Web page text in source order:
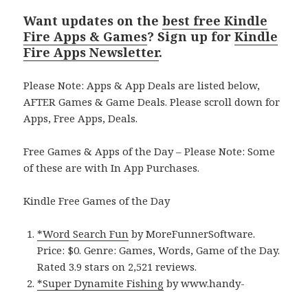
Want updates on thebest free Kindle
Fire Apps & Games? Sign up forKindle
Fire Apps Newsletter.
Please Note: Apps & App Deals are listed below,
AFTER Games & Game Deals. Please scroll down for
Apps, Free Apps, Deals.
Free Games & Apps of the Day – Please Note: Some
of these are with In App Purchases.
Kindle Free Games of the Day
*Word Search Fun by MoreFunnerSoftware.
Price: $0. Genre: Games, Words, Game of the Day.
Rated 3.9 stars on 2,521 reviews.
*Super Dynamite Fishing by www.handy-